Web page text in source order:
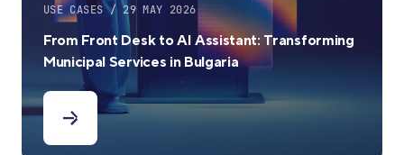
USE CASES / 29 MAY 2026
From Front Desk to AI Assistant: Transforming
Municipal Services in Bulgaria